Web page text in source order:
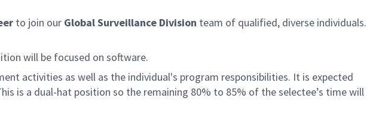
to join our Global Surveillance Division team of qualified, diverse individuals.
will be focused on software.
activities as well as the individual's program responsibilities. It is expected
is a dual-hat position so the remaining 80% to 85% of the selectee’s time will